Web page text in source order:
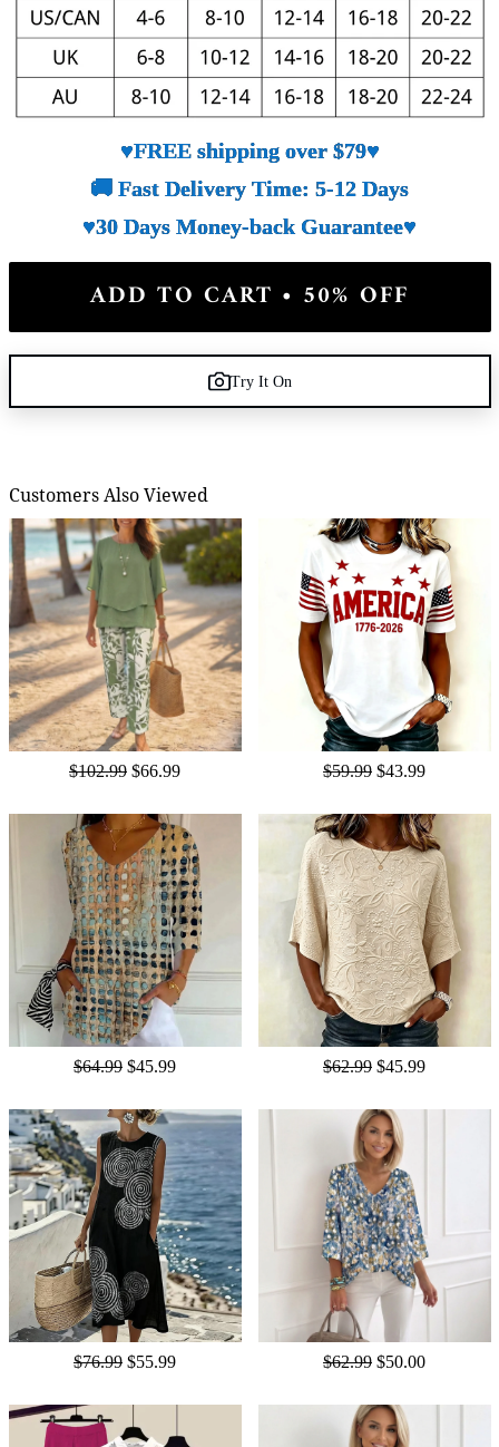
♥FREE shipping over $79♥
🚚 Fast Delivery Time: 5-12 Days
♥30 Days Money-back Guarantee♥
ADD TO CART • 50% OFF
Try It On
Customers Also Viewed
$102.99 $66.99 $59.99 $43.99
$64.99 $45.99 $62.99 $45.99
$76.99 $55.99 $62.99 $50.00